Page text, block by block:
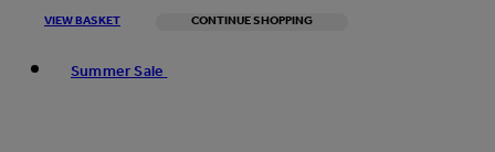
VIEW BASKET CONTINUE SHOPPING
Summer Sale